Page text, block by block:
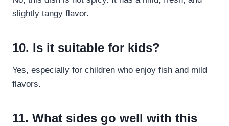
slightly tangy flavor.
10. Is it suitable for kids?
Yes, especially for children who enjoy fish and mild
flavors.
11. What sides go well with this